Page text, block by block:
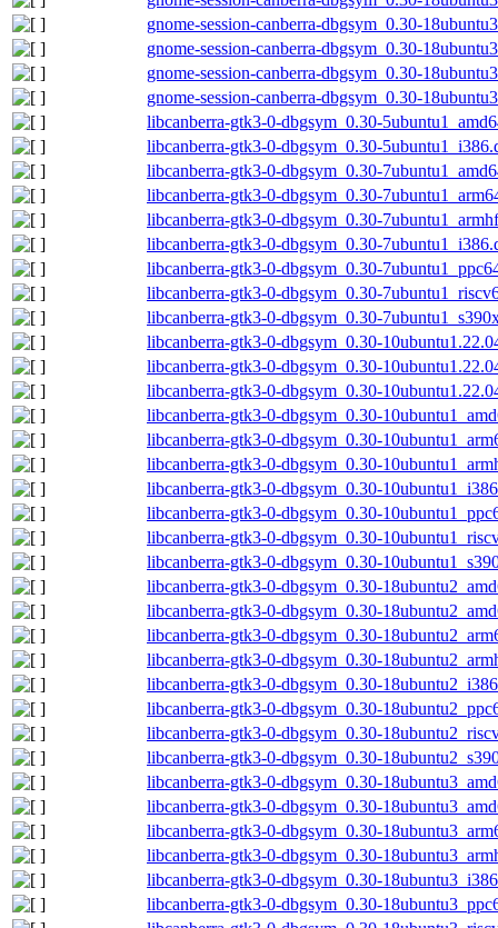
gnome-session-canberra-dbgsym_0.30-
gnome-session-canberra-dbgsym_0.30-
gnome-session-canberra-dbgsym_0.30-
gnome-session-canberra-dbgsym_0.30-
libcanberra-gtk3-0-dbgsym_0.30-
libcanberra-gtk3-0-dbgsym_0.30-
libcanberra-gtk3-0-dbgsym_0.30-
libcanberra-gtk3-0-dbgsym_0.30-
libcanberra-gtk3-0-dbgsym_0.30-
libcanberra-gtk3-0-dbgsym_0.30-
libcanberra-gtk3-0-dbgsym_0.30-
libcanberra-gtk3-0-dbgsym_0.30-
libcanberra-gtk3-0-dbgsym_0.30-
libcanberra-gtk3-0-dbgsym_0.30-
libcanberra-gtk3-0-dbgsym_0.30-
libcanberra-gtk3-0-dbgsym_0.30-
libcanberra-gtk3-0-dbgsym_0.30-
libcanberra-gtk3-0-dbgsym_0.30-
libcanberra-gtk3-0-dbgsym_0.30-
libcanberra-gtk3-0-dbgsym_0.30-
libcanberra-gtk3-0-dbgsym_0.30-
libcanberra-gtk3-0-dbgsym_0.30-
libcanberra-gtk3-0-dbgsym_0.30-
libcanberra-gtk3-0-dbgsym_0.30-
libcanberra-gtk3-0-dbgsym_0.30-
libcanberra-gtk3-0-dbgsym_0.30-
libcanberra-gtk3-0-dbgsym_0.30-
libcanberra-gtk3-0-dbgsym_0.30-
libcanberra-gtk3-0-dbgsym_0.30-
libcanberra-gtk3-0-dbgsym_0.30-
libcanberra-gtk3-0-dbgsym_0.30-
libcanberra-gtk3-0-dbgsym_0.30-
libcanberra-gtk3-0-dbgsym_0.30-
libcanberra-gtk3-0-dbgsym_0.30-
libcanberra-gtk3-0-dbgsym_0.30-
libcanberra-gtk3-0-dbgsym_0.30-
libcanberra-gtk3-0-dbgsym_0.30-